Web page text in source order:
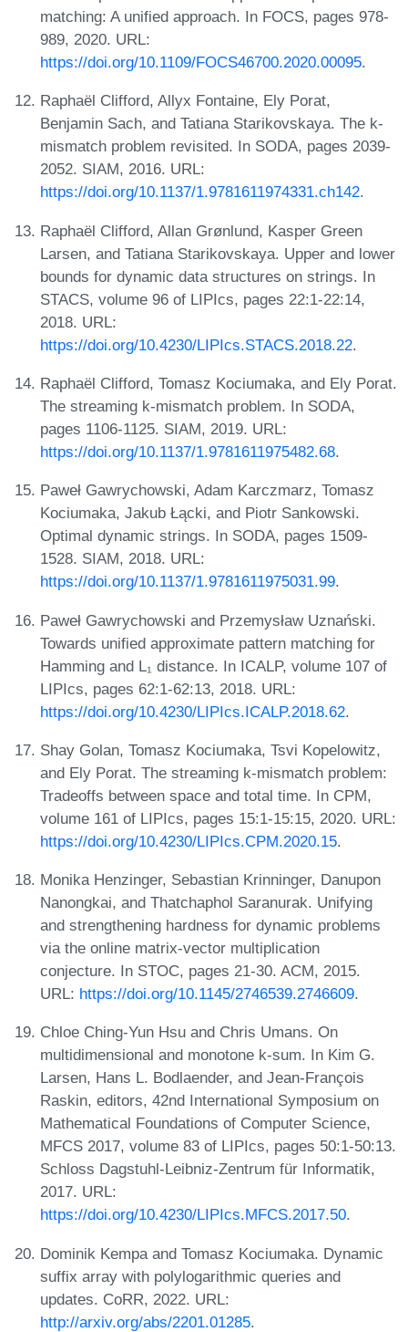
matching: A unified approach. In FOCS, pages 978-
989, 2020. URL:
https://doi.org/10.1109/FOCS46700.2020.00095.
Raphaël Clifford, Allyx Fontaine, Ely Porat,
Benjamin Sach, and Tatiana Starikovskaya. The k-
mismatch problem revisited. In SODA, pages 2039-
2052. SIAM, 2016. URL:
https://doi.org/10.1137/1.9781611974331.ch142.
Raphaël Clifford, Allan Grønlund, Kasper Green
Larsen, and Tatiana Starikovskaya. Upper and lower
bounds for dynamic data structures on strings. In
STACS, volume 96 of LIPIcs, pages 22:1-22:14,
2018. URL:
https://doi.org/10.4230/LIPIcs.STACS.2018.22.
Raphaël Clifford, Tomasz Kociumaka, and Ely Porat.
The streaming k-mismatch problem. In SODA,
pages 1106-1125. SIAM, 2019. URL:
https://doi.org/10.1137/1.9781611975482.68.
Paweł Gawrychowski, Adam Karczmarz, Tomasz
Kociumaka, Jakub Łącki, and Piotr Sankowski.
Optimal dynamic strings. In SODA, pages 1509-
1528. SIAM, 2018. URL:
https://doi.org/10.1137/1.9781611975031.99.
Paweł Gawrychowski and Przemysław Uznański.
Towards unified approximate pattern matching for
Hamming and L₁ distance. In ICALP, volume 107 of
LIPIcs, pages 62:1-62:13, 2018. URL:
https://doi.org/10.4230/LIPIcs.ICALP.2018.62.
Shay Golan, Tomasz Kociumaka, Tsvi Kopelowitz,
and Ely Porat. The streaming k-mismatch problem:
Tradeoffs between space and total time. In CPM,
volume 161 of LIPIcs, pages 15:1-15:15, 2020. URL:
https://doi.org/10.4230/LIPIcs.CPM.2020.15.
Monika Henzinger, Sebastian Krinninger, Danupon
Nanongkai, and Thatchaphol Saranurak. Unifying
and strengthening hardness for dynamic problems
via the online matrix-vector multiplication
conjecture. In STOC, pages 21-30. ACM, 2015.
URL: https://doi.org/10.1145/2746539.2746609.
Chloe Ching-Yun Hsu and Chris Umans. On
multidimensional and monotone k-sum. In Kim G.
Larsen, Hans L. Bodlaender, and Jean-François
Raskin, editors, 42nd International Symposium on
Mathematical Foundations of Computer Science,
MFCS 2017, volume 83 of LIPIcs, pages 50:1-50:13.
Schloss Dagstuhl-Leibniz-Zentrum für Informatik,
2017. URL:
https://doi.org/10.4230/LIPIcs.MFCS.2017.50.
Dominik Kempa and Tomasz Kociumaka. Dynamic
suffix array with polylogarithmic queries and
updates. CoRR, 2022. URL:
http://arxiv.org/abs/2201.01285.